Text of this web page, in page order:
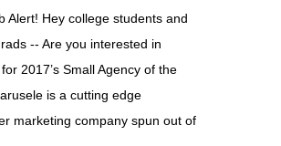
Alert! Hey college students and
-- Are you interested in
2017’s Small Agency of the
is a cutting edge
marketing company spun out of